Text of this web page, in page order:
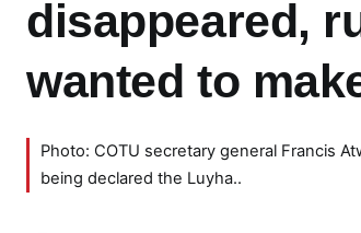
disappeared,
wanted to
Photo: COTU secretary general Francis
being declared the Luyha..